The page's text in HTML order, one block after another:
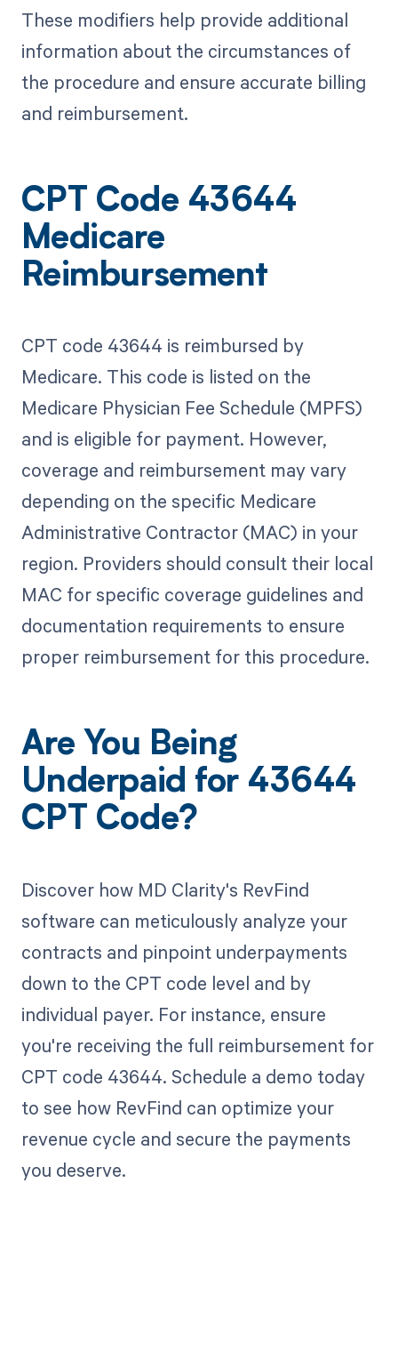
These modifiers help provide additional
information about the circumstances of
the procedure and ensure accurate billing
and reimbursement.
CPT Code 43644
Medicare
Reimbursement
CPT code 43644 is reimbursed by
Medicare. This code is listed on the
Medicare Physician Fee Schedule (MPFS)
and is eligible for payment. However,
coverage and reimbursement may vary
depending on the specific Medicare
Administrative Contractor (MAC) in your
region. Providers should consult their local
MAC for specific coverage guidelines and
documentation requirements to ensure
proper reimbursement for this procedure.
Are You Being
Underpaid for 43644
CPT Code?
Discover how MD Clarity's RevFind
software can meticulously analyze your
contracts and pinpoint underpayments
down to the CPT code level and by
individual payer. For instance, ensure
you're receiving the full reimbursement for
CPT code 43644. Schedule a demo today
to see how RevFind can optimize your
revenue cycle and secure the payments
you deserve.